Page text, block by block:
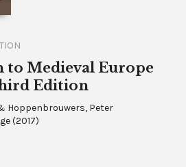
Medieval Europe
Edition
Hoppenbrouwers, Peter
(2017)